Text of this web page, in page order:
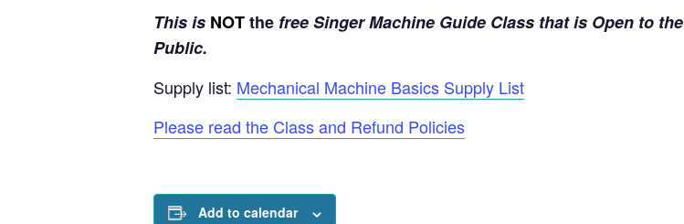
This is NOTthe free Singer Machine Guide Class that is Open to the
Public.
Supply list: Mechanical Machine Basics Supply List
Please read the Class and Refund Policies
Add to calendar